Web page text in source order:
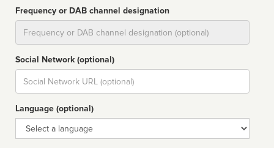
Frequency or DAB channel designation
Social Network (optional)
Social
url
Language (optional)
Language